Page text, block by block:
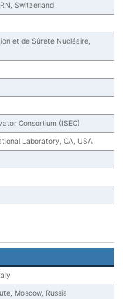
Switzerland
et de Sûréte Nucléaire,
Consortium (ISEC)
Laboratory, CA, USA
Moscow, Russia